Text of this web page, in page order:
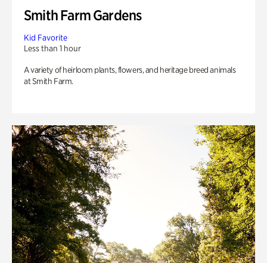
Smith Farm Gardens
Kid Favorite
Less than 1 hour
A variety of heirloom plants, flowers, and heritage breed animals
at Smith Farm.